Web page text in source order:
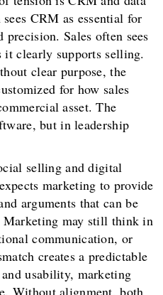
CRM as essential for
precision. Sales often sees
it clearly supports selling.
clear purpose, the
for how sales
asset. The
but in leadership
selling and digital
marketing to provide
arguments that can be
may still think in
communication, or
creates a predictable
usability, marketing
Without alignment, both